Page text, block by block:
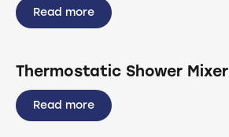
Read more
Thermostatic Shower Mixer
Read more